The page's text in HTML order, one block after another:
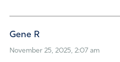
Gene R
November 25, 2025, 2:07 am